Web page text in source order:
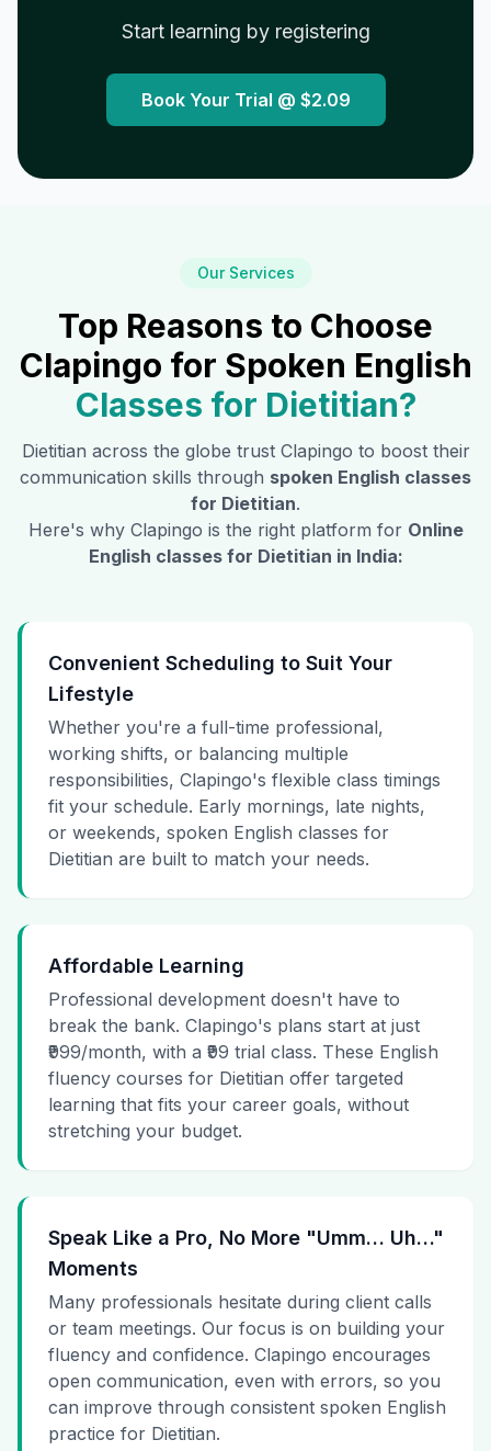
Start learning by registering
Book Your Trial @ $2.09
Our Services
Top Reasons to Choose
Clapingo for Spoken English
Classes for Dietitian?
Dietitian across the globe trust Clapingo to boost their
communication skills through spoken English classes
for Dietitian.
Here's why Clapingo is the right platform for Online
English classes for Dietitian in India:
Convenient Scheduling to Suit Your
Lifestyle
Whether you're a full-time professional,
working shifts, or balancing multiple
responsibilities, Clapingo's flexible class timings
fit your schedule. Early mornings, late nights,
or weekends, spoken English classes for
Dietitian are built to match your needs.
Affordable Learning
Professional development doesn't have to
break the bank. Clapingo's plans start at just
₹999/month, with a ₹99 trial class. These English
fluency courses for Dietitian offer targeted
learning that fits your career goals, without
stretching your budget.
Speak Like a Pro, No More "Umm… Uh…"
Moments
Many professionals hesitate during client calls
or team meetings. Our focus is on building your
fluency and confidence. Clapingo encourages
open communication, even with errors, so you
can improve through consistent spoken English
practice for Dietitian.